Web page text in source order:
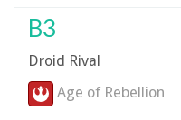
B3
Droid Rival
Age of Rebellion